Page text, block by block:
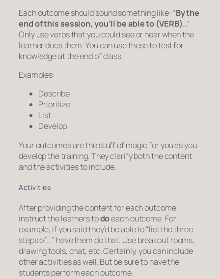
Each outcome should sound something like: “By the
end of this session, you’ll be able to (VERB)…”
Only use verbs that you could see or hear when the
learner does them. You can use these to test for
knowledge at the end of class.
Examples:
Describe
Prioritize
List
Develop
Your outcomes are the stuff of magic for you as you
develop the training. They clarify both the content
and the activities to include.
Activities
After providing the content for each outcome,
instruct the learners todoeach outcome. For
example, if you said they’d be able to “list the three
steps of…” have them do that. Use breakout rooms,
drawing tools, chat, etc. Certainly, you can include
other activities as well. But be sure to have the
students perform each outcome.